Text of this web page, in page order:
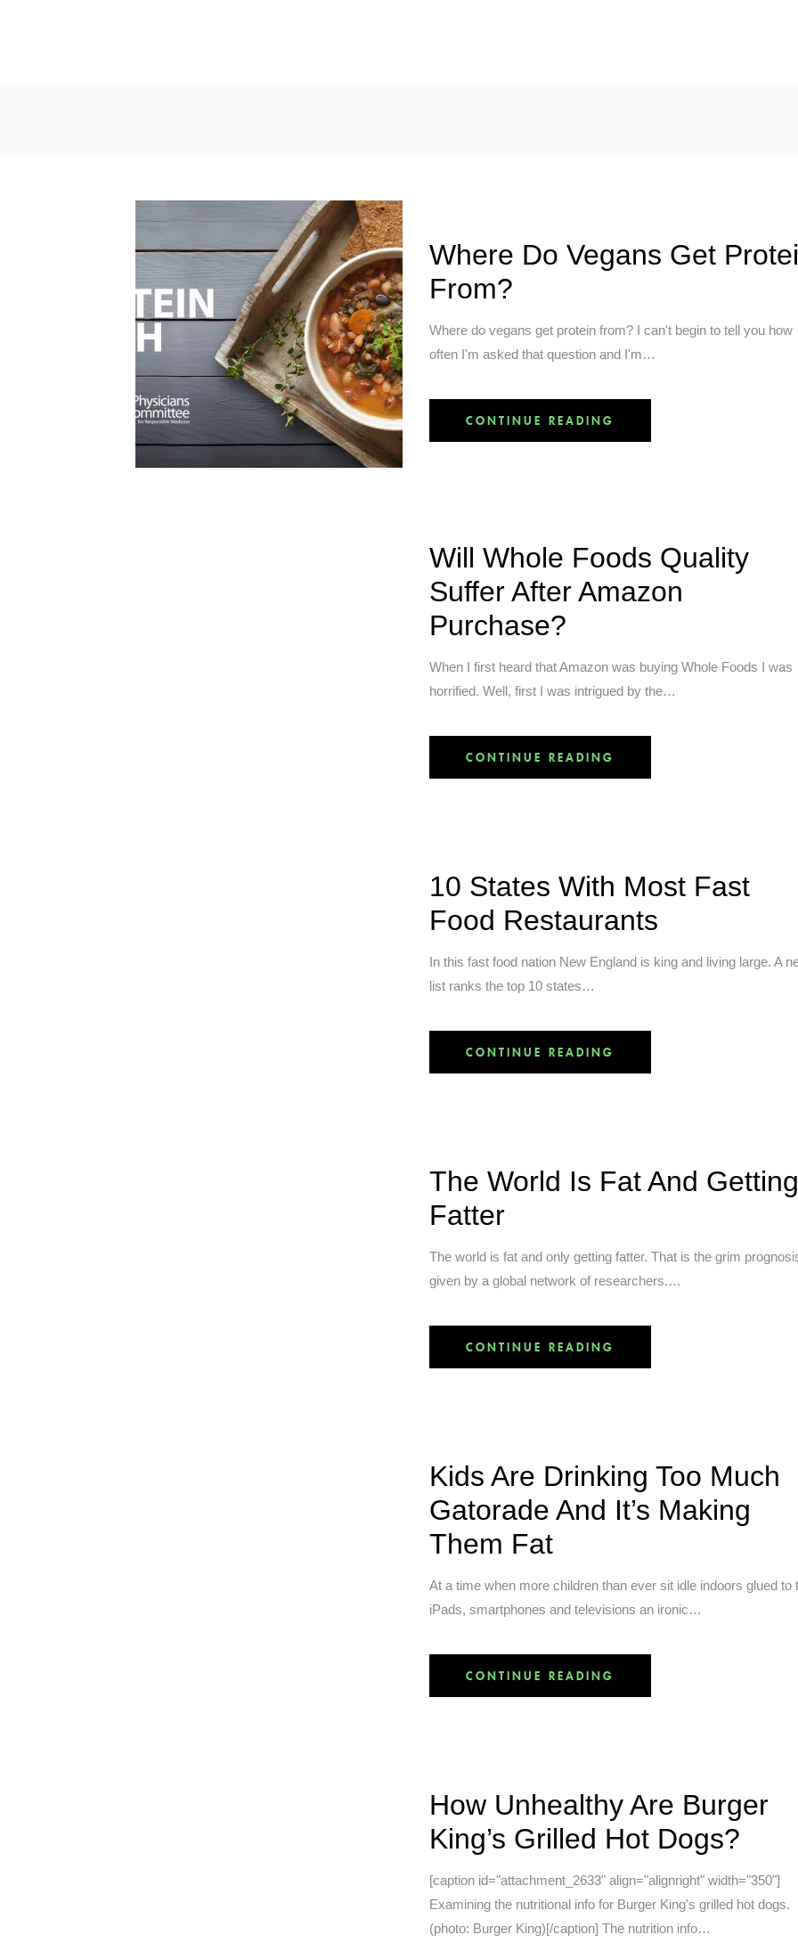
Where Do Vegans Get
From?
Where do vegans get protein from? I can't begin to tell you how
often I'm asked that question and I'm…
CONTINUE READING
Will Whole Foods Quality
Suffer After Amazon
Purchase?
When I first heard that Amazon was buying Whole Foods I was
horrified. Well, first I was intrigued by the…
CONTINUE READING
10 States With Most Fast
Food Restaurants
In this fast food nation New England is king and living large. A
list ranks the top 10 states…
CONTINUE READING
The World Is Fat And Getting
Fatter
The world is fat and only getting fatter. That is the grim
given by a global network of researchers.…
CONTINUE READING
Kids Are Drinking Too Much
Gatorade And It’s Making
Them Fat
At a time when more children than ever sit idle indoors glued to
iPads, smartphones and televisions an ironic…
CONTINUE READING
How Unhealthy Are Burger
King’s Grilled Hot Dogs?
[caption id="attachment_2633" align="alignright" width="350"]
Examining the nutritional info for Burger King's grilled hot dogs.
(photo: Burger King)[/caption] The nutrition info…